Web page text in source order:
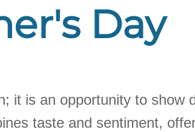
Day
it is an opportunity to show
taste and sentiment,